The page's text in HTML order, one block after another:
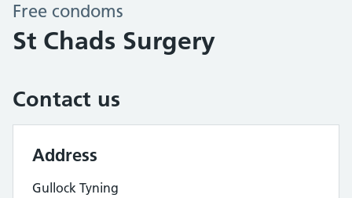
Free condoms
St Chads Surgery
Contact us
Address
Gullock Tyning